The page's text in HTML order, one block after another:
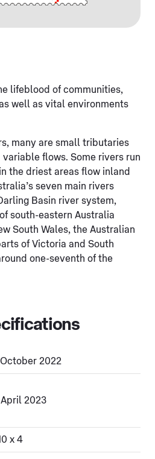
lifeblood of communities,
well as vital environments
many are small tributaries
flows. Some rivers run
the driest areas flow inland
seven main rivers
Basin river system,
south-eastern Australia
South Wales, the Australian
of Victoria and South
one-seventh of the
2022
2023
x 4